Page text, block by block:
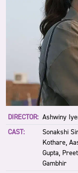
DIRECTOR: Ashwiny
CAST:
Sonakshi
Kothare,
Gupta,
Gambhir